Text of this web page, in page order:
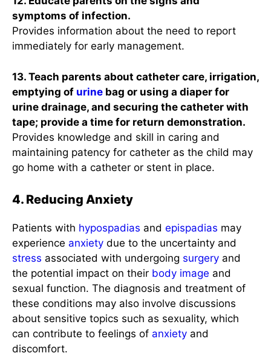
symptoms of infection.
Provides information about the need to report
immediately for early management.
13. Teach parents about catheter care, irrigation,
emptying of urine bag or using a diaper for
urine drainage, and securing the catheter with
tape; provide a time for return demonstration.
Provides knowledge and skill in caring and
maintaining patency for catheter as the child may
go home with a catheter or stent in place.
4. Reducing Anxiety
Patients with hypospadias and epispadias may
experience anxiety due to the uncertainty and
stress associated with undergoing surgery and
the potential impact on their body image and
sexual function. The diagnosis and treatment of
these conditions may also involve discussions
about sensitive topics such as sexuality, which
can contribute to feelings of anxiety and
discomfort.